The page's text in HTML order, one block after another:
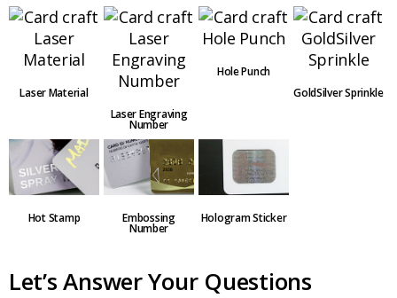
Laser Material
Laser Engraving
Number
Hole Punch
GoldSilver Sprinkle
Hot Stamp Embossing
Number
Hologram Sticker
Let’s Answer Your Questions